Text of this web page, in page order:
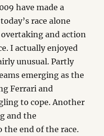
have made a
race alone
and action
I actually enjoyed
unusual. Partly
emerging as the
Ferrari and
to cope. Another
and the
end of the race.